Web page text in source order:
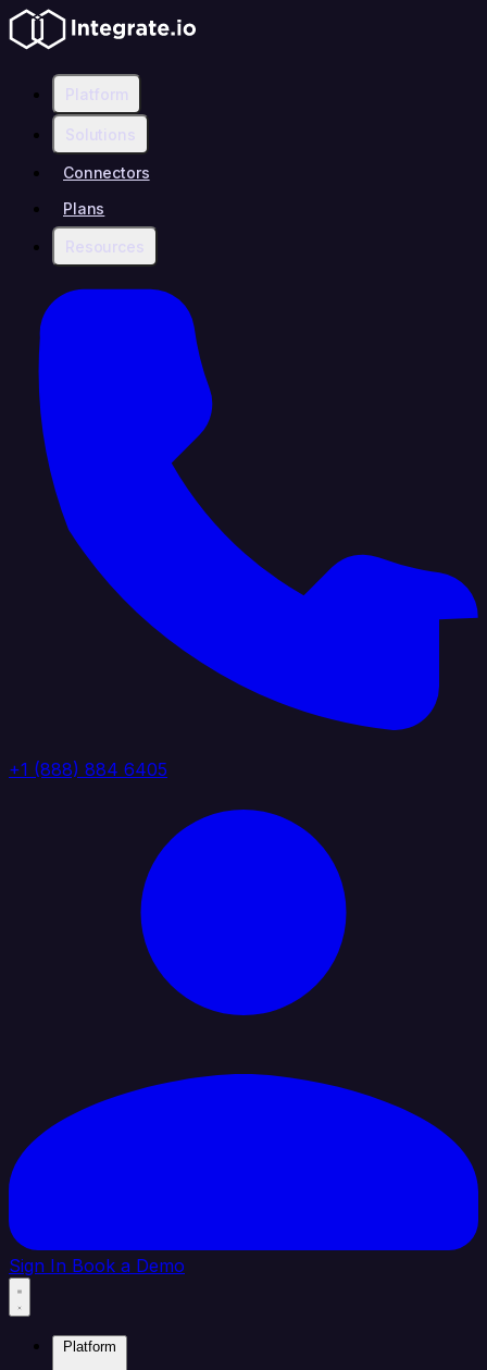
Platform
Solutions
Connectors
Plans
Resources
+1 (888) 884 6405
Sign In Book a Demo